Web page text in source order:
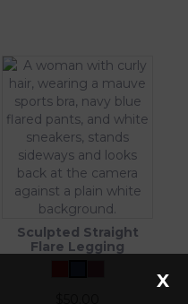
Sculpted Straight
Flare Legging
X